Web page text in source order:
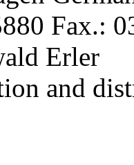
Fax.:
Erler
and